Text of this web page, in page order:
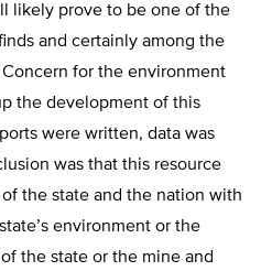
likely prove to be one of the
and certainly among the
for the environment
the development of this
were written, data was
was that this resource
the state and the nation with
environment or the
the state or the mine and